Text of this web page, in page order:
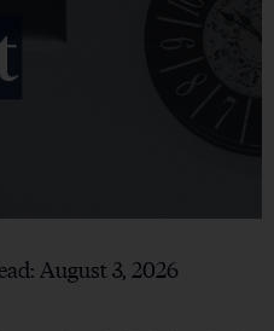
August 3, 2026